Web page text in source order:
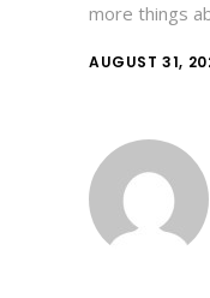
more things
AUGUST 31,